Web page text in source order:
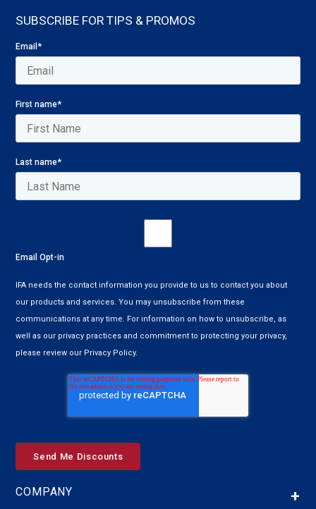
SUBSCRIBE FOR TIPS & PROMOS
Email*
First name*
Last name*
Email Opt-in
IFA needs the contact information you provide to us to contact you about
our products and services. You may unsubscribe from these
communications at any time. For information on how to unsubscribe, as
well as our privacy practices and commitment to protecting your privacy,
please review our Privacy Policy.
COMPANY